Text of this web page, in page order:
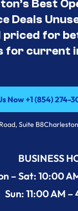
Best
Deals
priced for
for current
Now +1 (854) 274-
Now +1 (854) 274-
Suite
BUSINESS
– Sat: 10:00
Sun: 11:00 AM –